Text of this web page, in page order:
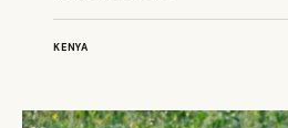
KENYA